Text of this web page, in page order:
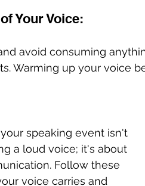
Your Voice:
avoid consuming
Warming up your voice
speaking event isn't
a loud voice; it's about
Follow these
voice carries and